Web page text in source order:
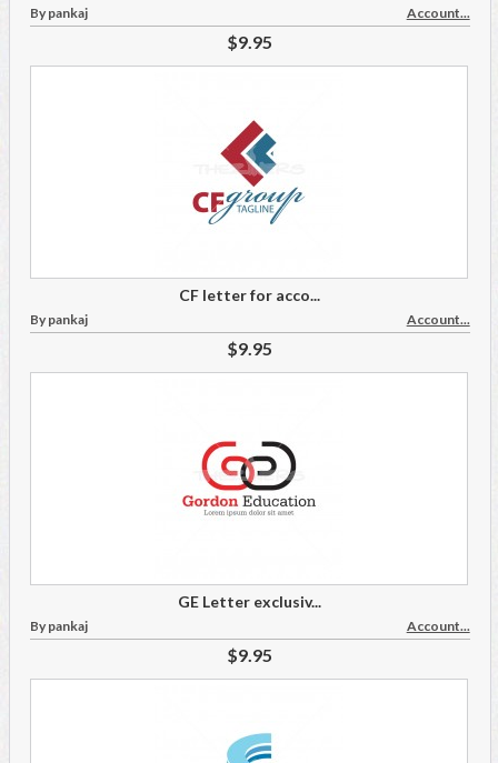
By pankaj Account...
$9.95
CF letter for acco...
By pankaj Account...
$9.95
GE Letter exclusiv...
By pankaj Account...
$9.95